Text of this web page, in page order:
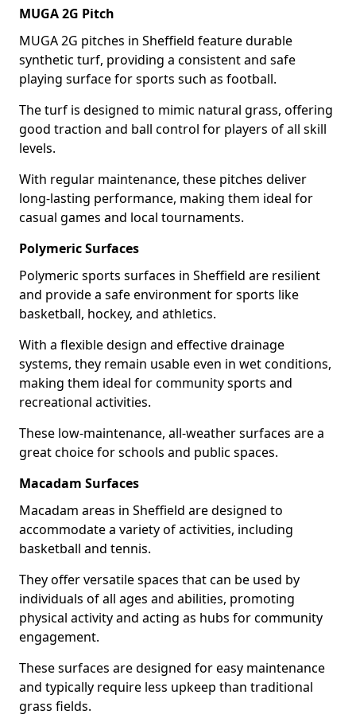
MUGA 2G Pitch
MUGA 2G pitches in Sheffield feature durable
synthetic turf, providing a consistent and safe
playing surface for sports such as football.
The turf is designed to mimic natural grass, offering
good traction and ball control for players of all skill
levels.
With regular maintenance, these pitches deliver
long-lasting performance, making them ideal for
casual games and local tournaments.
Polymeric Surfaces
Polymeric sports surfaces in Sheffield are resilient
and provide a safe environment for sports like
basketball, hockey, and athletics.
With a flexible design and effective drainage
systems, they remain usable even in wet conditions,
making them ideal for community sports and
recreational activities.
These low-maintenance, all-weather surfaces are a
great choice for schools and public spaces.
Macadam Surfaces
Macadam areas in Sheffield are designed to
accommodate a variety of activities, including
basketball and tennis.
They offer versatile spaces that can be used by
individuals of all ages and abilities, promoting
physical activity and acting as hubs for community
engagement.
These surfaces are designed for easy maintenance
and typically require less upkeep than traditional
grass fields.